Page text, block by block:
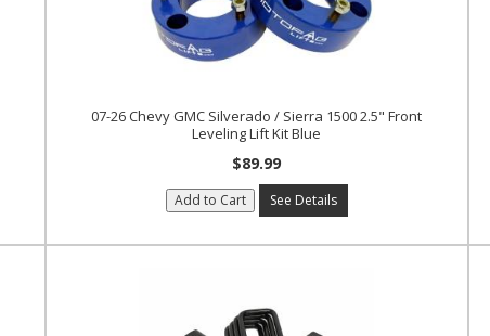
07-26 Chevy GMC Silverado / Sierra 1500 2.5" Front
Leveling Lift Kit Blue
$89.99
Add to Cart See Details